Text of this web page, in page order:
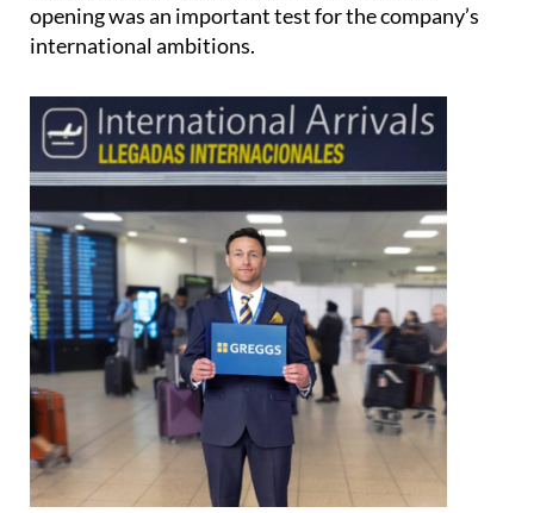
opening was an important test for the company’s
international ambitions.